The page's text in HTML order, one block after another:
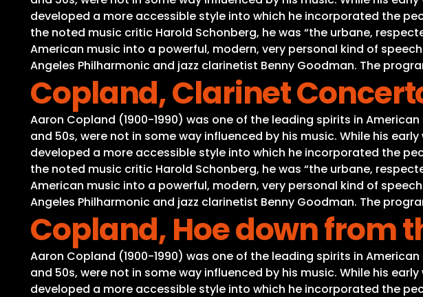
developed a more accessible style into which he incorporated the
the noted music critic Harold Schonberg, he was “the urbane,
American music into a powerful, modern, very personal kind of
Angeles Philharmonic and jazz clarinetist Benny Goodman. The
Copland, Clarinet
Aaron Copland (1900-1990) was one of the leading spirits in
and 50s, were not in some way influenced by his music. While his
developed a more accessible style into which he incorporated the
the noted music critic Harold Schonberg, he was “the urbane,
American music into a powerful, modern, very personal kind of
Angeles Philharmonic and jazz clarinetist Benny Goodman. The
Copland, Hoe down from
Aaron Copland (1900-1990) was one of the leading spirits in
and 50s, were not in some way influenced by his music. While his
developed a more accessible style into which he incorporated the